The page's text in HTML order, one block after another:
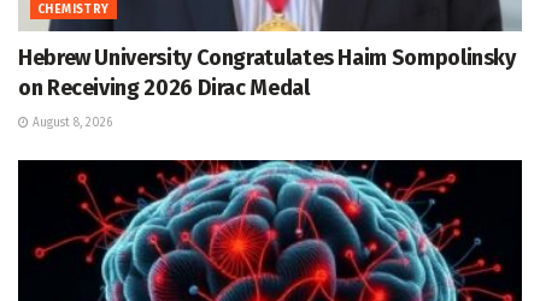
CHEMISTRY
Hebrew University Congratulates Haim Sompolinsky
on Receiving 2026 Dirac Medal
August 8, 2026